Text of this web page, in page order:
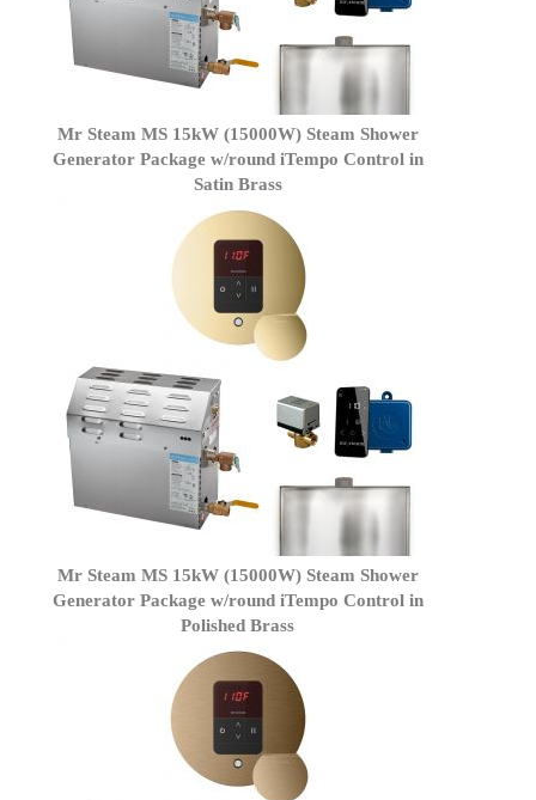
Mr Steam MS 15kW (15000W) Steam Shower
Generator Package w/round iTempo Control in
Satin Brass
Mr Steam MS 15kW (15000W) Steam Shower
Generator Package w/round iTempo Control in
Polished Brass